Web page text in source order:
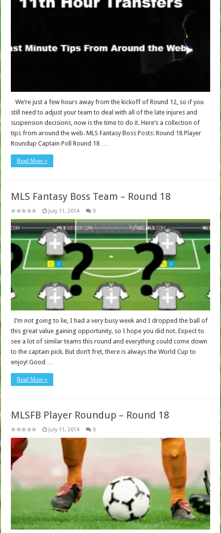
We’re just a few hours away from the kickoff of Round 12, so if you
still need to adjust your team to deal with all of the late injures and
suspension decisions, now is the time to do it. Here’s a collection of
tips from around the web. MLS Fantasy Boss Posts: Round 18 Player
Roundup Captain Poll Round 18 …
Read More »
MLS Fantasy Boss Team – Round 18
July 11, 2014 0
I’m not going to lie, I had a very busy week and I dropped the ball of
this great value gaining opportunity, so I hope you did not. Expect to
see a lot of similar teams this round and everything could come down
to the captain pick. But don’t fret, there is always the World Cup to
enjoy! Good …
Read More »
MLSFB Player Roundup – Round 18
July 11, 2014 0